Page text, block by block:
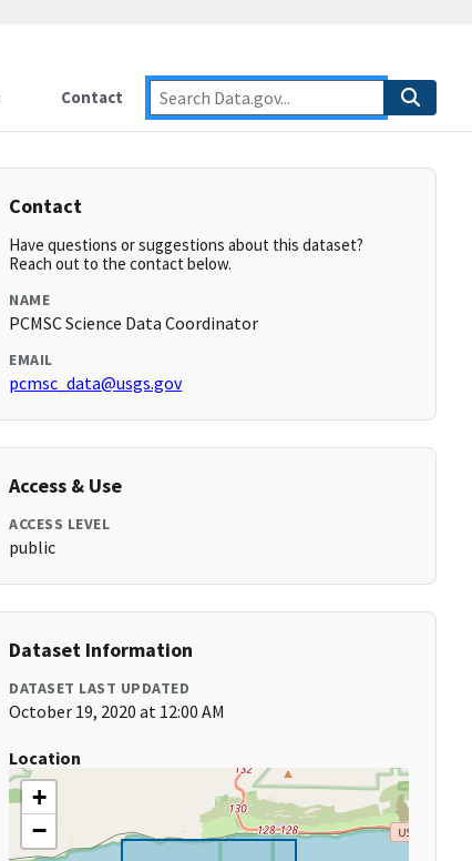
Contact
Contact
Have questions or suggestions about this dataset?
Reach out to the contact below.
NAME
PCMSC Science Data Coordinator
EMAIL
pcmsc_data@usgs.gov
Access & Use
ACCESS LEVEL
public
Dataset Information
DATASET LAST UPDATED
October 19, 2020 at 12:00 AM
Location
+
−